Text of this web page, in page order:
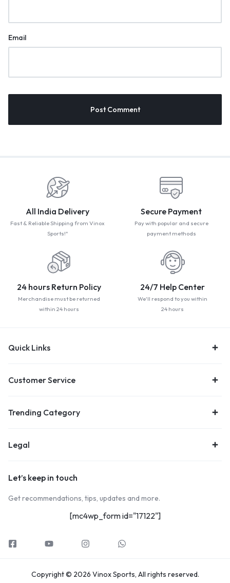
Email
All India Delivery
Fast & Reliable Shipping from Vinox
Sports!"
Secure Payment
Pay with popular and secure
payment methods
24 hours Return Policy
Merchandise must be returned
within 24 hours
24/7 Help Center
We'll respond to you within
24 hours
Quick Links
Customer Service
Trending Category
Legal
Let’s keep in touch
Get recommendations, tips, updates and more.
[mc4wp_form id="17122"]
Copyright © 2026 Vinox Sports, All rights reserved.